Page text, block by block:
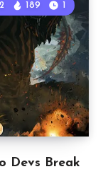
Devs Break
2 189 1